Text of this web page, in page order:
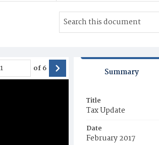
of6 Summary
Title
Tax Update
Date
February 2017